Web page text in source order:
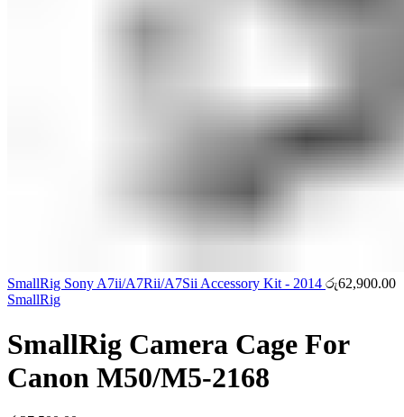
SmallRig Sony A7ii/A7Rii/A7Sii Accessory Kit - 2014 රු62,900.00
SmallRig
SmallRig Camera Cage For
Canon M50/M5-2168